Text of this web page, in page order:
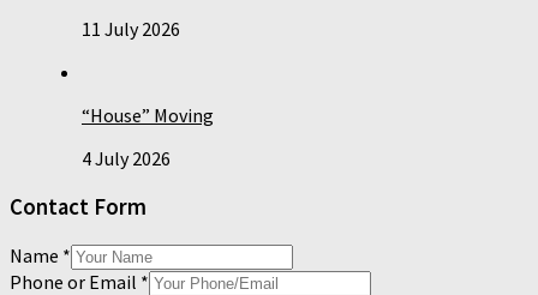
11 July 2026
“House” Moving
4 July 2026
Contact Form
Name *
Phone or Email *